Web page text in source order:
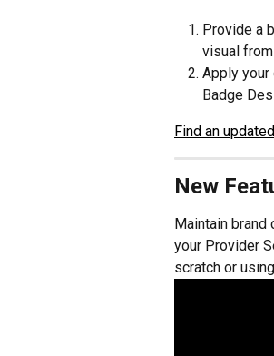
Provide a
visual
Apply your
Badge
Find an
New
Maintain
your Provider
scratch or